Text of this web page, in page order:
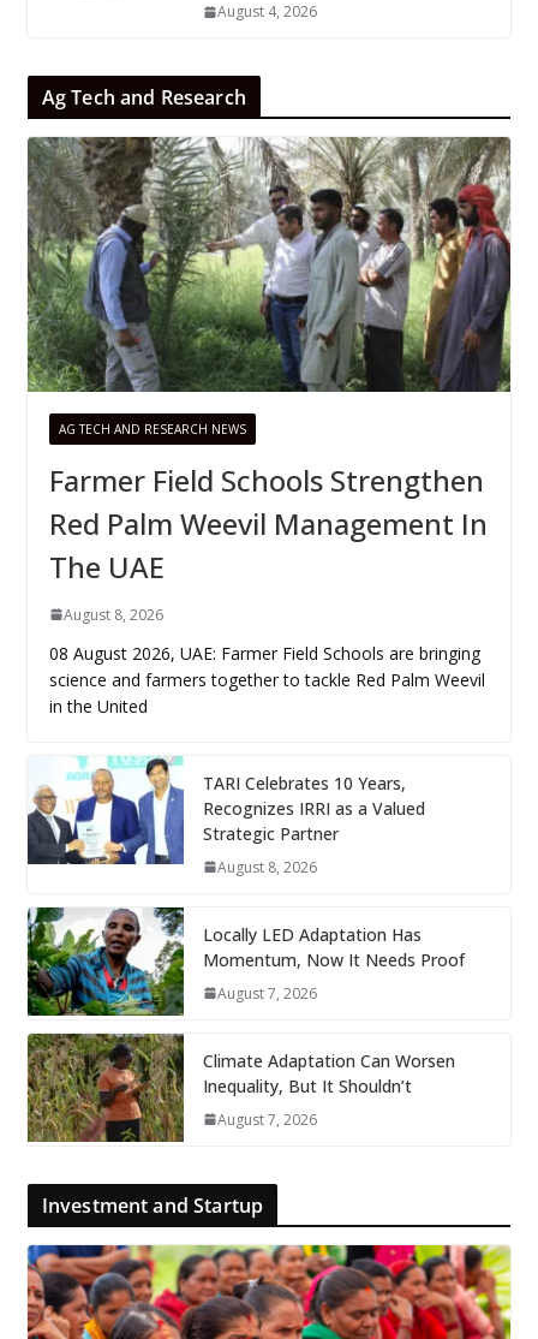
August 4, 2026
Ag Tech and Research
AG TECH AND RESEARCH NEWS
Farmer Field Schools Strengthen
Red Palm Weevil Management In
The UAE
August 8, 2026
08 August 2026, UAE: Farmer Field Schools are bringing
science and farmers together to tackle Red Palm Weevil
in the United
TARI Celebrates 10 Years,
Recognizes IRRI as a Valued
Strategic Partner
August 8, 2026
Locally LED Adaptation Has
Momentum, Now It Needs Proof
August 7, 2026
Climate Adaptation Can Worsen
Inequality, But It Shouldn’t
August 7, 2026
Investment and Startup